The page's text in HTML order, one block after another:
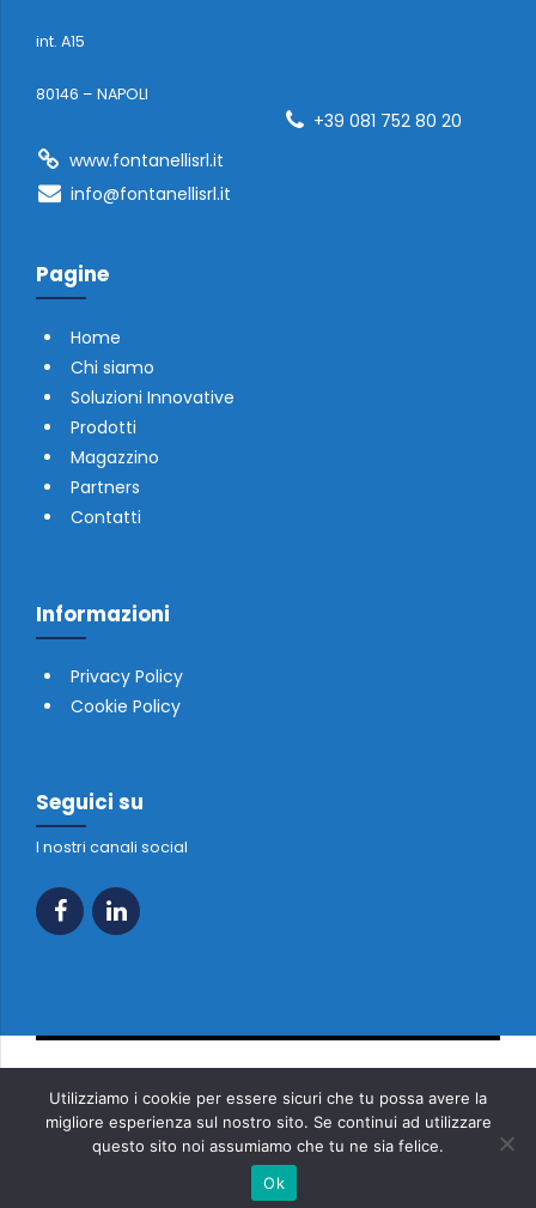
int. A15
80146 – NAPOLI
+39 081 752 80 20
www.fontanellisrl.it
info@fontanellisrl.it
Pagine
Home
Chi siamo
Soluzioni Innovative
Prodotti
Magazzino
Partners
Contatti
Informazioni
Privacy Policy
Cookie Policy
Seguici su
I nostri canali social
P.IVA 01234850632
Chi siamo Soluzioni Innovative
Prodotti
Contatti
Utilizziamo i cookie per essere sicuri che tu possa avere la
migliore esperienza sul nostro sito. Se continui ad utilizzare
questo sito noi assumiamo che tu ne sia felice.
Ok